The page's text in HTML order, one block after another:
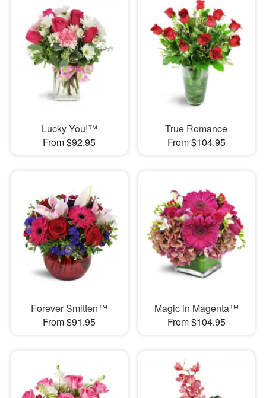
Lucky You!™
From $92.95
True Romance
From $104.95
Forever Smitten™
From $91.95
Magic in Magenta™
From $104.95